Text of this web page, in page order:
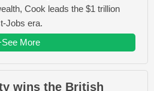
Cook leads the $1 trillion
Jobs era.
More
wins the British